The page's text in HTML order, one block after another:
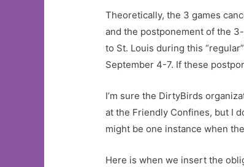
Theoretically, the 3 games
and the postponement of the
to St. Louis during this
September 4-7. If these
I’m sure the DirtyBirds
at the Friendly Confines, but I
might be one instance when
Here is when we insert the